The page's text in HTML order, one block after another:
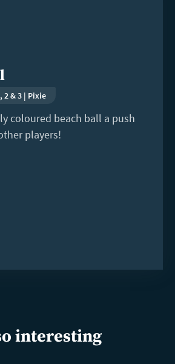
2 & 3 | Pixie
coloured beach ball a push
players!
interesting